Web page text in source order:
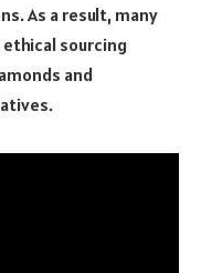
As a result, many
sourcing
and